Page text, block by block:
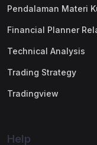
Pendalaman Materi
Financial Planner
Technical Analysis
Trading Strategy
Tradingview
Help